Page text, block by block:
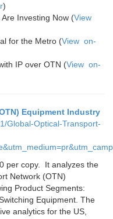
)
Investing Now (View
for the Metro (View on-
IP over OTN (View on-
Equipment Industry
Global-Optical-Transport-
per copy. It analyzes the
Network (OTN)
Product Segments:
Equipment. The
analytics for the US,